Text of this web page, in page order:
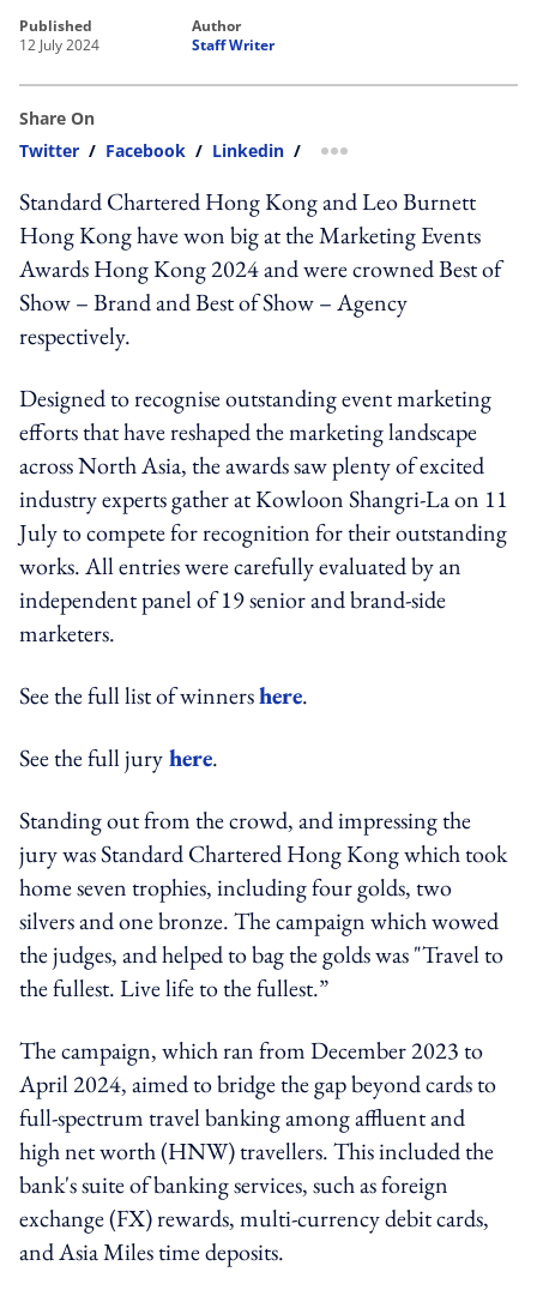
published
12 July 2024
author
Staff Writer
Share On
Twitter / Facebook / Linkedin / more sharing option
Standard Chartered Hong Kong and Leo Burnett
Hong Kong have won big at the Marketing Events
Awards Hong Kong 2024 and were crowned Best of
Show – Brand and Best of Show – Agency
respectively.
Designed to recognise outstanding event marketing
efforts that have reshaped the marketing landscape
across North Asia, the awards saw plenty of excited
industry experts gather at Kowloon Shangri-La on 11
July to compete for recognition for their outstanding
works. All entries were carefully evaluated by an
independent panel of 19 senior and brand-side
marketers.
See the full list of winnershere.
See the full juryhere.
Standing out from the crowd, and impressing the
jury was Standard Chartered Hong Kong which took
home seven trophies, including four golds, two
silvers and one bronze. The campaign which wowed
the judges, and helped to bag the golds was "Travel to
the fullest. Live life to the fullest.”
The campaign, which ran from December 2023 to
April 2024, aimed to bridge the gap beyond cards to
full-spectrum travel banking among affluent and
high net worth (HNW) travellers. This included the
bank's suite of banking services, such as foreign
exchange (FX) rewards, multi-currency debit cards,
and Asia Miles time deposits.